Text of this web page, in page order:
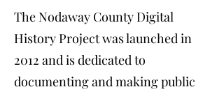
The Nodaway County Digital
History Project was launched in
2012 and is dedicated to
documenting and making public